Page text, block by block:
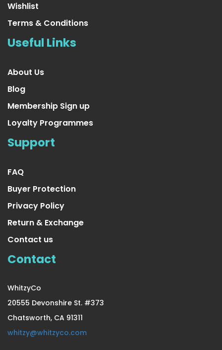
4 Pair Medium/Large Extra
4 Pair Small/Medium Extra
Wishlist
Terms & Conditions
Useful Links
About Us
Blog
Membership Sign up
Loyalty Programmes
Support
FAQ
Buyer Protection
Privacy Policy
Return & Exchange
Contact us
Contact
WhitzyCo
20555 Devonshire St. #373
Chatsworth, CA 91311
whitzy@whitzyco.com